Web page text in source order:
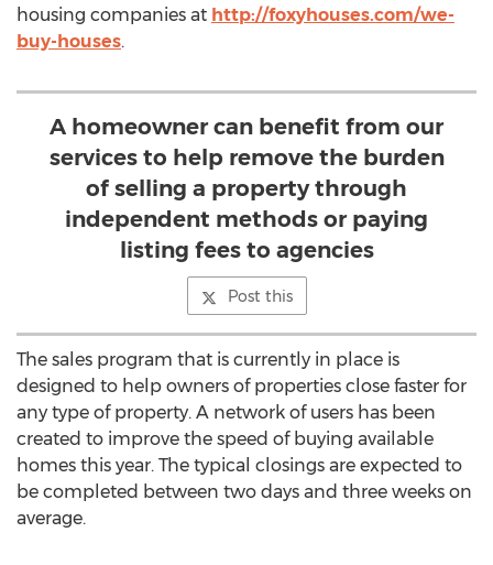
housing companies at http://foxyhouses.com/we-
buy-houses.
A homeowner can benefit from our
services to help remove the burden
of selling a property through
independent methods or paying
listing fees to agencies
Post this
The sales program that is currently in place is
designed to help owners of properties close faster for
any type of property. A network of users has been
created to improve the speed of buying available
homes this year. The typical closings are expected to
be completed between two days and three weeks on
average.